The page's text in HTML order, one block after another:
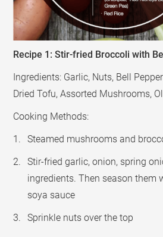
Recipe 1: Stir-fried Broccoli with
Ingredients: Garlic, Nuts, Bell
Dried Tofu, Assorted Mushrooms,
Cooking Methods:
Steamed mushrooms and
Stir-fried garlic, onion, spring
ingredients. Then season them
soya sauce
Sprinkle nuts over the top